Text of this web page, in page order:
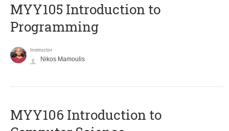
MYY105 Introduction to
Programming
Instructor
Nikos Mamoulis
MYY106 Introduction to